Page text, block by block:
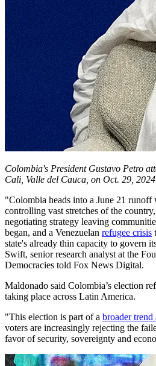
Colombia's President Gustavo Petro
Cali, Valle del Cauca, on Oct. 29,
"Colombia heads into a June 21 runoff
controlling vast stretches of the country,
negotiating strategy leaving
began, and a Venezuelan refugee crisis
state's already thin capacity to govern
Swift, senior research analyst at the
Democracies told Fox News Digital.
Maldonado said Colombia’s election
taking place across Latin America.
"This election is part of a broader
voters are increasingly rejecting the
favor of security, sovereignty and